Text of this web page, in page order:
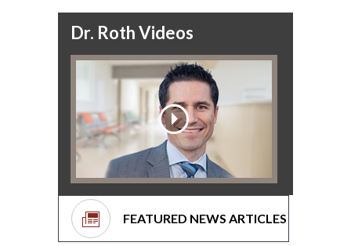
Dr. Roth Videos
FEATURED NEWS ARTICLES